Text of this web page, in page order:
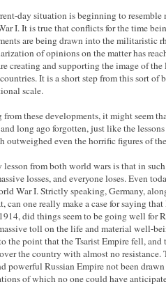
day situation is beginning to resemble
I. It is true that conflicts for the time
are being drawn into the militaristic
of opinions on the matter has
creating and supporting the image of
It is a short step from this sort of
scale.
from these developments, it might seem
long ago forgotten, just like the
outweighed even the horrific figures of
lesson from both world wars is that in
losses, and everyone loses. Even
War I. Strictly speaking, Germany,
can one really make a case for saying
did things seem to be going well for
toll on the life and material well-
the point that the Tsarist Empire fell,
the country with almost no resistance.
powerful Russian Empire not been
of which no one could have